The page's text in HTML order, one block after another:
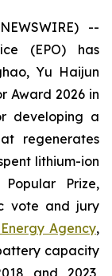
--
(EPO) has
Yu Haijun
Award 2026 in
developing a
regenerates
lithium-ion
Prize,
vote and jury
Agency,
capacity
and 2023,